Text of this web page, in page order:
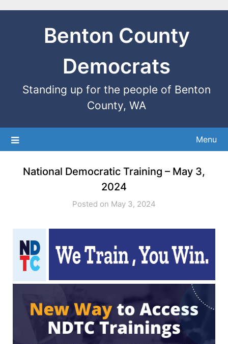
Benton County
Democrats
Standing up for the people of Benton
County, WA
Menu
National Democratic Training – May 3,
2024
Posted on May 3, 2024